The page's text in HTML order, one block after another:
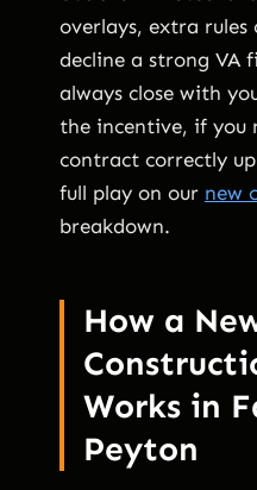
overlays, extra rules
decline a strong VA
always close with
the incentive, if
contract correctly
full play on our new
breakdown.
How a
Works in
Peyton